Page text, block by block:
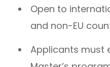
Open to
and non-EU
Applicants must